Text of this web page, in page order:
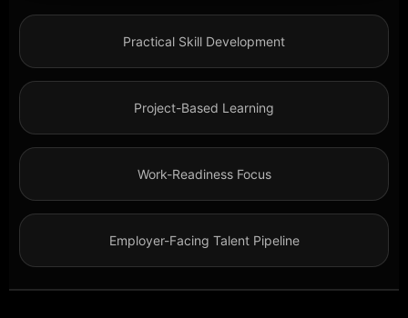
Practical Skill Development
Project-Based Learning
Work-Readiness Focus
Employer-Facing Talent Pipeline